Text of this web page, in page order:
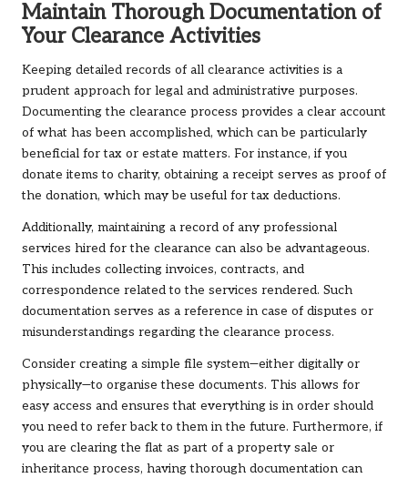
Maintain Thorough Documentation of
Your Clearance Activities
Keeping detailed records of all clearance activities is a
prudent approach for legal and administrative purposes.
Documenting the clearance process provides a clear account
of what has been accomplished, which can be particularly
beneficial for tax or estate matters. For instance, if you
donate items to charity, obtaining a receipt serves as proof of
the donation, which may be useful for tax deductions.
Additionally, maintaining a record of any professional
services hired for the clearance can also be advantageous.
This includes collecting invoices, contracts, and
correspondence related to the services rendered. Such
documentation serves as a reference in case of disputes or
misunderstandings regarding the clearance process.
Consider creating a simple file system—either digitally or
physically—to organise these documents. This allows for
easy access and ensures that everything is in order should
you need to refer back to them in the future. Furthermore, if
you are clearing the flat as part of a property sale or
inheritance process, having thorough documentation can